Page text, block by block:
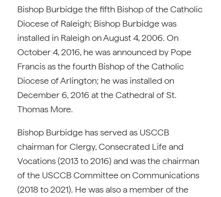
Bishop Burbidge the fifth Bishop of the Catholic
Diocese of Raleigh; Bishop Burbidge was
installed in Raleigh on August 4, 2006. On
October 4, 2016, he was announced by Pope
Francis as the fourth Bishop of the Catholic
Diocese of Arlington; he was installed on
December 6, 2016 at the Cathedral of St.
Thomas More.
Bishop Burbidge has served as USCCB
chairman for Clergy, Consecrated Life and
Vocations (2013 to 2016) and was the chairman
of the USCCB Committee on Communications
(2018 to 2021). He was also a member of the